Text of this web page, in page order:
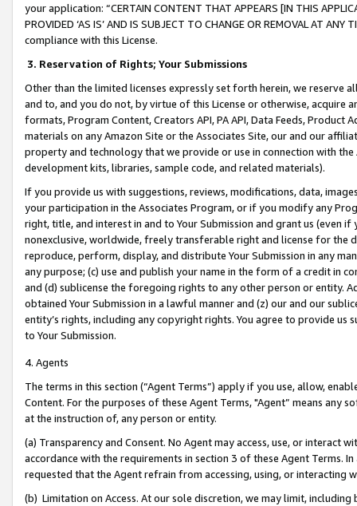
your application: “CERTAIN CONTENT THAT APPEARS [IN THIS
PROVIDED ‘AS IS’ AND IS SUBJECT TO CHANGE OR REMOVAL AT
compliance with this License.
3. Reservation of Rights; Your Submissions
Other than the limited licenses expressly set forth herein, we
and to, and you do not, by virtue of this License or otherwise, acquire
formats, Program Content, Creators API, PA API, Data Feeds,
materials on any Amazon Site or the Associates Site, our and our
property and technology that we provide or use in connection with
development kits, libraries, sample code, and related materials).
If you provide us with suggestions, reviews, modifications, data,
your participation in the Associates Program, or if you modify any
right, title, and interest in and to Your Submission and grant us (even
nonexclusive, worldwide, freely transferable right and license for
reproduce, perform, display, and distribute Your Submission in any
any purpose; (c) use and publish your name in the form of a credit in
and (d) sublicense the foregoing rights to any other person or entity.
obtained Your Submission in a lawful manner and (z) our and our
entity’s rights, including any copyright rights. You agree to provide us
to Your Submission.
4. Agents
The terms in this section (“Agent Terms”) apply if you use, allow,
Content. For the purposes of these Agent Terms, "Agent” means
at the instruction of, any person or entity.
(a) Transparency and Consent. No Agent may access, use, or
accordance with the requirements in section 3 of these Agent Terms.
requested that the Agent refrain from accessing, using, or interacting
(b) Limitation on Access. At our sole discretion, we may limit,